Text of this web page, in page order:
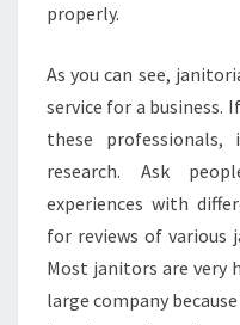
properly.
As you can see,
service for a business.
these
research. Ask
experiences with
for reviews of various
Most janitors are very
large company